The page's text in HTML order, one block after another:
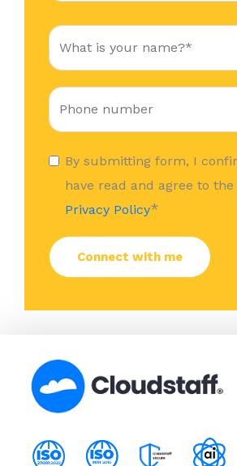
By submitting form, I
have read and agree to
Privacy Policy*